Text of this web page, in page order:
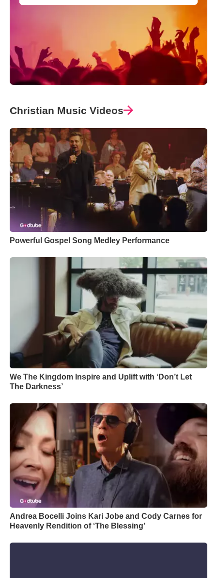
Christian Music Videos
Powerful Gospel Song Medley Performance
We The Kingdom Inspire and Uplift with ‘Don’t Let
The Darkness’
Andrea Bocelli Joins Kari Jobe and Cody Carnes for
Heavenly Rendition of ‘The Blessing’